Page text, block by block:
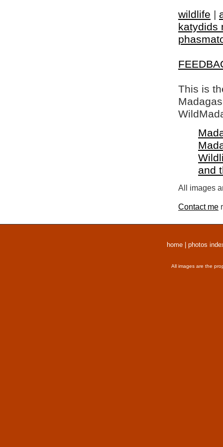
wildlife |
katydids
This is
and
All images
Contact me
home photos
All images are the